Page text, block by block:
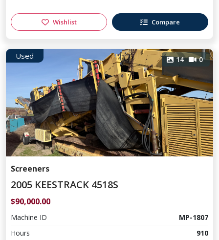
Wishlist Compare
Used 14 0
Screeners
2005 KEESTRACK 4518S
$90,000.00
Machine ID
MP-1807
Hours
910